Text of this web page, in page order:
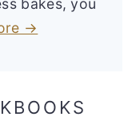
bakes, you
→